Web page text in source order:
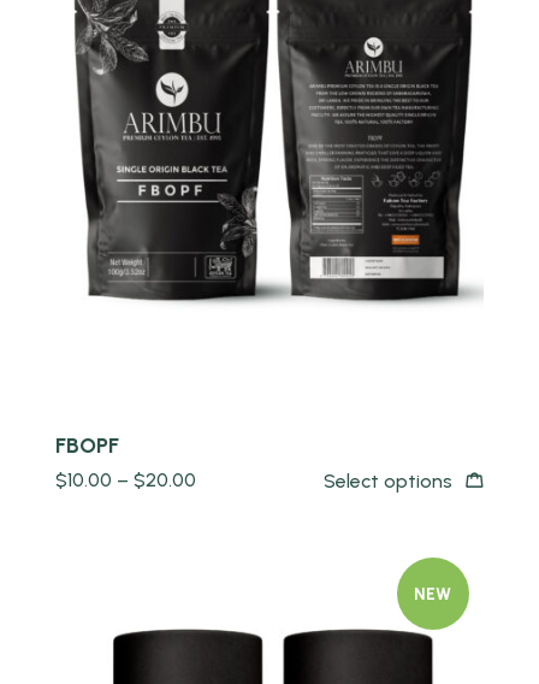
Quick view
FBOPF
$10.00 –$20.00 Select options
NEW